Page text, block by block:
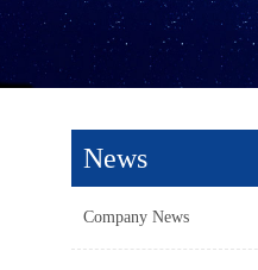
News
Company News